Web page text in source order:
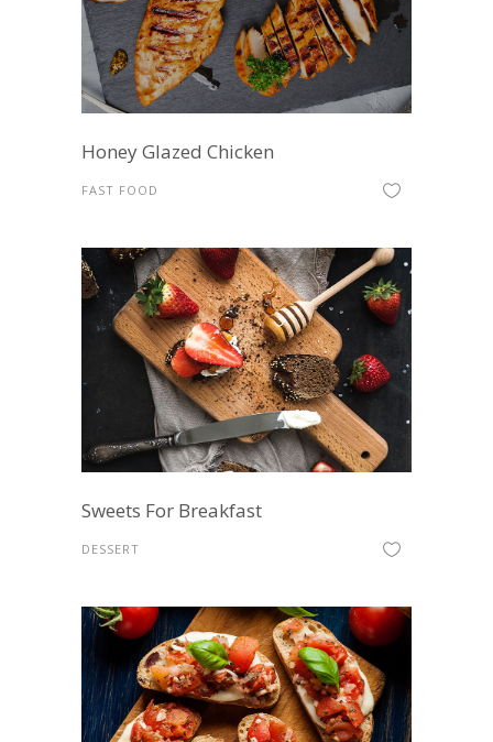
Honey Glazed Chicken
FAST FOOD
Sweets For Breakfast
DESSERT